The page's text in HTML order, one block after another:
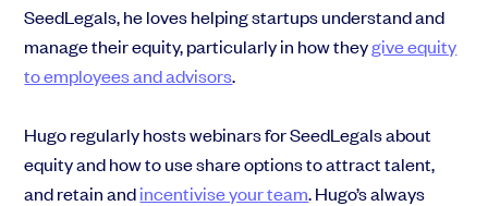
SeedLegals, he loves helping startups understand and
manage their equity, particularly in how theygive equity
to employees and advisors.
Hugo regularly hosts webinars for SeedLegals about
equity and how to use share options to attract talent,
and retain andincentivise your team. Hugo’s always